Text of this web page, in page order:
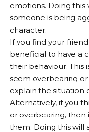
emotions. Doing this
someone is being
character.
If you find your
beneficial to have a
their behaviour. This
seem overbearing
explain the situation
Alternatively, if you
or overbearing, then
them. Doing this will